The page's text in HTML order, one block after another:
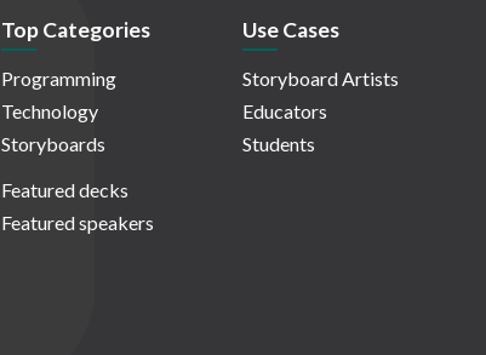
Top Categories
Programming
Technology
Storyboards
Featured decks
Featured speakers
Use Cases
Storyboard Artists
Educators
Students